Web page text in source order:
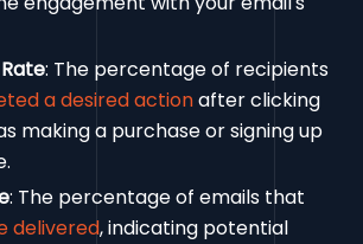
: The percentage of recipients
a desired actionafter clicking
making a purchase or signing up
: The percentage of emails that
delivered, indicating potential